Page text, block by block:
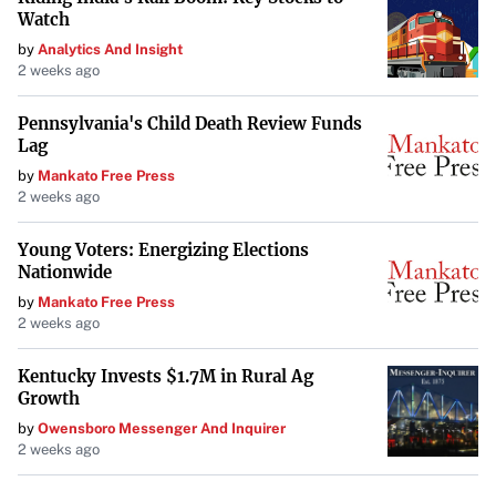
Watch
by Analytics And Insight
2 weeks ago
Pennsylvania's Child Death Review Funds
Lag
by Mankato Free Press
2 weeks ago
Young Voters: Energizing Elections
Nationwide
by Mankato Free Press
2 weeks ago
Kentucky Invests $1.7M in Rural Ag
Growth
by Owensboro Messenger And Inquirer
2 weeks ago